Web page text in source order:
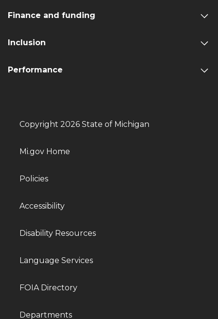
Finance and funding
Inclusion
Performance
Copyright 2026 State of Michigan
Mi.gov Home
Policies
Accessibility
Disability Resources
Language Services
FOIA Directory
Departments